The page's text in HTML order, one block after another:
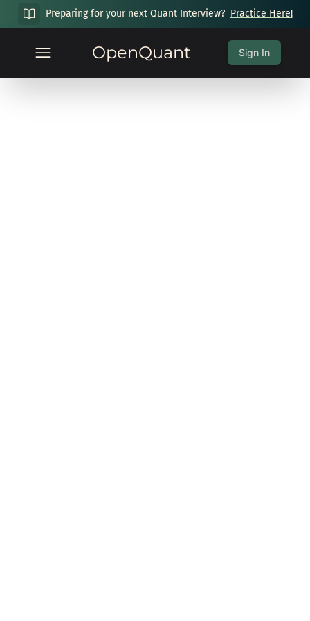
Preparing for your next Quant Interview? Practice Here!
OpenQuant Sign In